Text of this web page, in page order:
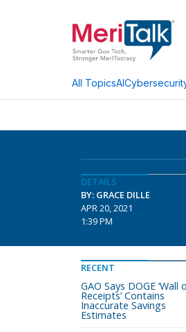
All TopicsAI
DETAILS
BY: GRACE DILLE
APR 20, 2021
1:39 PM
RECENT
GAO Says DOGE ‘Wall
Receipts’ Contains
Inaccurate Savings
Estimates